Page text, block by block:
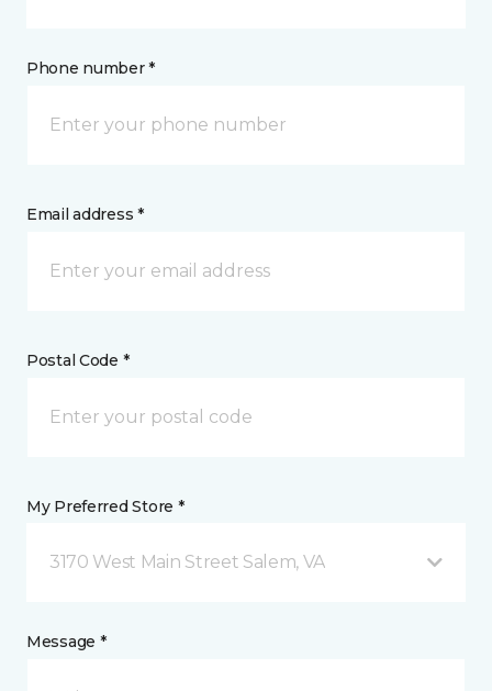
Phone number *
Email address *
Postal Code *
My Preferred Store *
3170 West Main Street Salem, VA
Message *